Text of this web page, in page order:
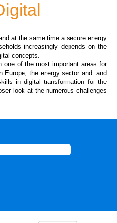
at the same time a secure energy
increasingly depends on the
concepts.
one of the most important areas for
Europe, the energy sector and and
in digital transformation for the
look at the numerous challenges